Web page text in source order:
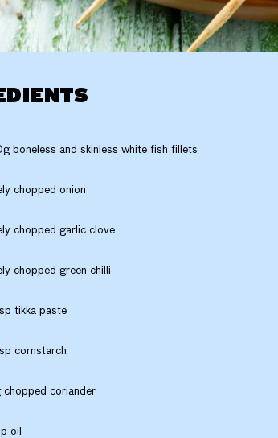
boneless and skinless white fish fillets
chopped onion
chopped garlic clove
chopped green chilli
tikka paste
cornstarch
coriander
oil